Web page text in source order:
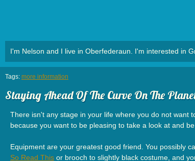
I'm Nelson and I live in Oberfederaun. I'm interested in
Tags: more information
Staying Ahead Of The Curve On The
There isn't any stage in your life where you do not want
because you want to be pleasing to take a look at and
Equipment are your greatest good friend. You possibly
So Read This or brooch to slightly black costume, and